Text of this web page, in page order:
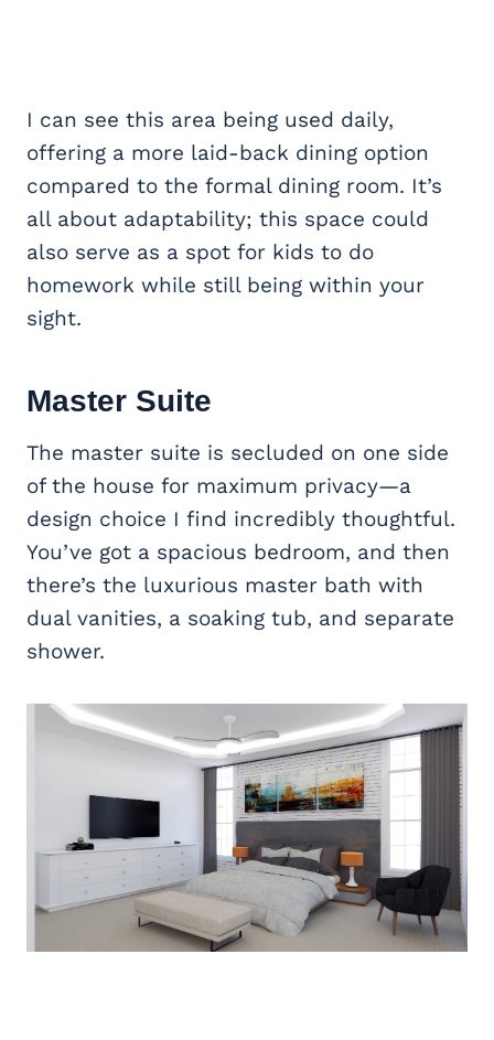
I can see this area being used daily,
offering a more laid-back dining option
compared to the formal dining room. It’s
all about adaptability; this space could
also serve as a spot for kids to do
homework while still being within your
sight.
Master Suite
The master suite is secluded on one side
of the house for maximum privacy—a
design choice I find incredibly thoughtful.
You’ve got a spacious bedroom, and then
there’s the luxurious master bath with
dual vanities, a soaking tub, and separate
shower.